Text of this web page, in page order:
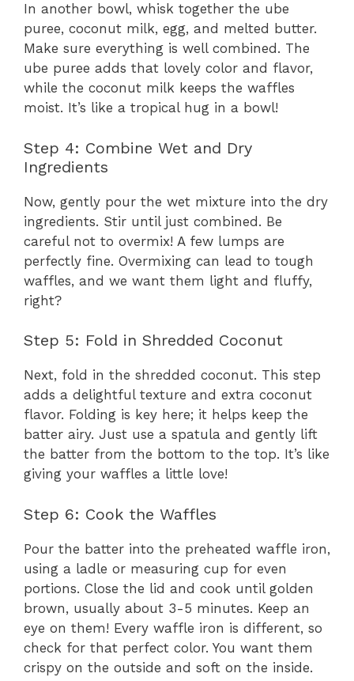
In another bowl, whisk together the ube
puree, coconut milk, egg, and melted butter.
Make sure everything is well combined. The
ube puree adds that lovely color and flavor,
while the coconut milk keeps the waffles
moist. It’s like a tropical hug in a bowl!
Step 4: Combine Wet and Dry
Ingredients
Now, gently pour the wet mixture into the dry
ingredients. Stir until just combined. Be
careful not to overmix! A few lumps are
perfectly fine. Overmixing can lead to tough
waffles, and we want them light and fluffy,
right?
Step 5: Fold in Shredded Coconut
Next, fold in the shredded coconut. This step
adds a delightful texture and extra coconut
flavor. Folding is key here; it helps keep the
batter airy. Just use a spatula and gently lift
the batter from the bottom to the top. It’s like
giving your waffles a little love!
Step 6: Cook the Waffles
Pour the batter into the preheated waffle iron,
using a ladle or measuring cup for even
portions. Close the lid and cook until golden
brown, usually about 3-5 minutes. Keep an
eye on them! Every waffle iron is different, so
check for that perfect color. You want them
crispy on the outside and soft on the inside.